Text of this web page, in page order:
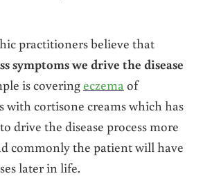
practitioners believe that
symptoms we drive the disease
is coveringeczema of
with cortisone creams which has
drive the disease process more
commonly the patient will have
later in life.